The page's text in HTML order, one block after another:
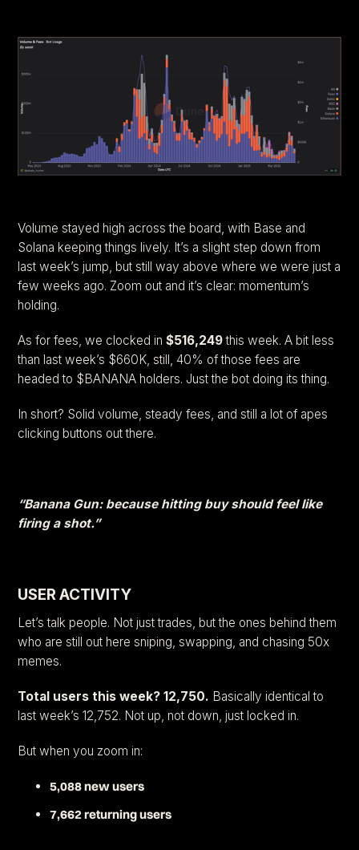
Volume stayed high across the board, with Base and
Solana keeping things lively. It’s a slight step down from
last week’s jump, but still way above where we were just a
few weeks ago. Zoom out and it’s clear: momentum’s
holding.
As for fees, we clocked in$516,249this week. A bit less
than last week’s $660K, still, 40% of those fees are
headed to $BANANA holders. Just the bot doing its thing.
In short? Solid volume, steady fees, and still a lot of apes
clicking buttons out there.
“Banana Gun: because hitting buy should feel like
firing a shot.”
USER ACTIVITY
Let’s talk people. Not just trades, but the ones behind them
who are still out here sniping, swapping, and chasing 50x
memes.
Total users this week? 12,750. Basically identical to
last week’s 12,752. Not up, not down, just locked in.
But when you zoom in:
5,088 new users
7,662 returning users